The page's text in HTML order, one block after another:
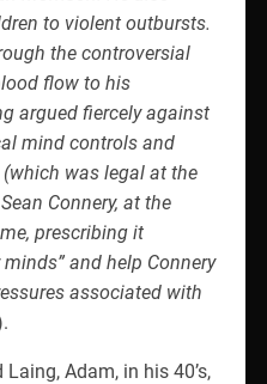
to violent outbursts.
the controversial
flow to his
argued fiercely against
mind controls and
(which was legal at the
Connery, at the
prescribing it
and help Connery
associated with
Adam, in his 40’s,